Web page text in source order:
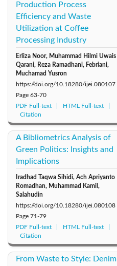
Production Process
Efficiency and Waste
Utilization at Coffee
Processing Industry
Erliza Noor, Muhammad Hilmi Uwais
Qarani, Reza Ramadhani, Febriani,
Muchamad Yusron
https://doi.org/10.18280/ijei.080107
Page 63-70
PDF Full-text
HTML Full-text
Citation
A Bibliometrics Analysis of
Green Politics: Insights and
Implications
Iradhad Taqwa Sihidi, Ach Apriyanto
Romadhan, Muhammad Kamil,
Salahudin
https://doi.org/10.18280/ijei.080108
Page 71-79
PDF Full-text
HTML Full-text
Citation
From Waste to Style: Denim